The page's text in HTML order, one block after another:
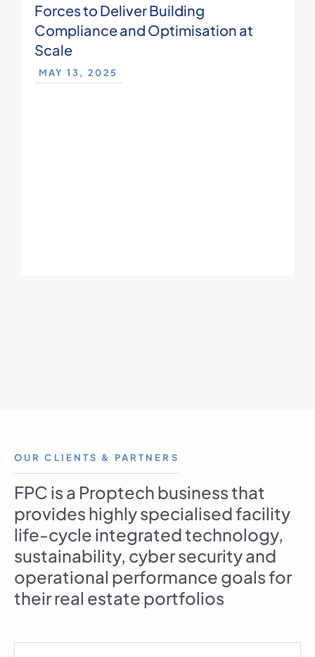
Forces to Deliver Building
Compliance and Optimisation at
Scale
MAY 13, 2025
OUR CLIENTS & PARTNERS
FPC is a Proptech business that
provides highly specialised facility
life-cycle integrated technology,
sustainability, cyber security and
operational performance goals for
their real estate portfolios